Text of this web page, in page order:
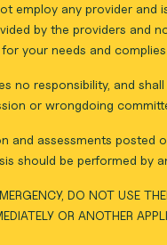
employ any provider
by the providers and
your needs and
no responsibility, and
or wrongdoing
and assessments posted
should be performed by
DO NOT USE
OR ANOTHER